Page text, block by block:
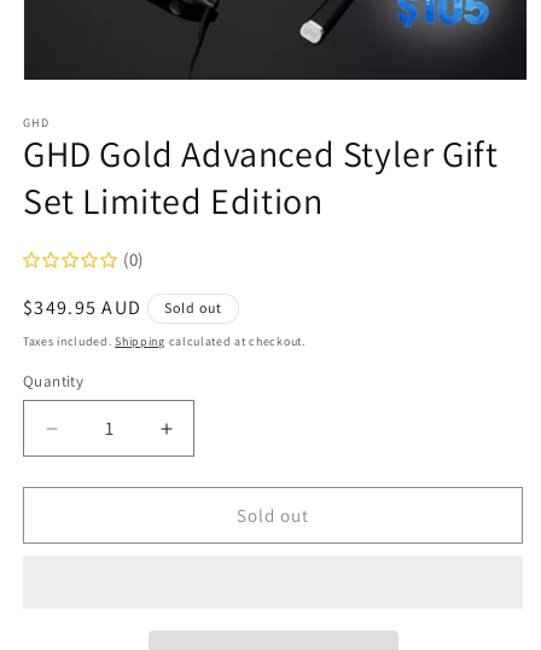
1
in
modal
GHD
GHD Gold Advanced Styler Gift
Set Limited Edition
(0)
Regular
price
$349.95 AUD Sold out
Taxes included.Shipping calculated at checkout.
Quantity
Decrease
quantity
for
Gold
Increase
quantity
for
Gold
Sold out